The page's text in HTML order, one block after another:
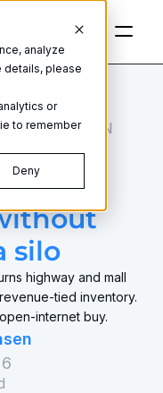
analyze
details, please
or
to remember
Deny
silo
highway and mall
tied inventory.
internet buy.